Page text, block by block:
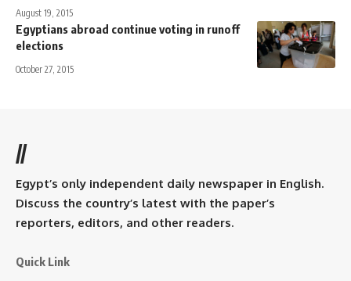
August 19, 2015
Egyptians abroad continue voting in runoff
elections
October 27, 2015
//
Egypt’s only independent daily newspaper in English.
Discuss the country’s latest with the paper’s
reporters, editors, and other readers.
Quick Link